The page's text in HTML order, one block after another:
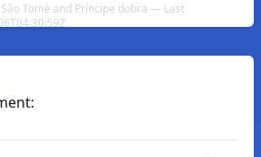
Tomé and Príncipe dobra — Last